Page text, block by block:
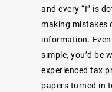
and every “I” is
making mistakes
information.
simple, you’d be
experienced tax
papers turned in